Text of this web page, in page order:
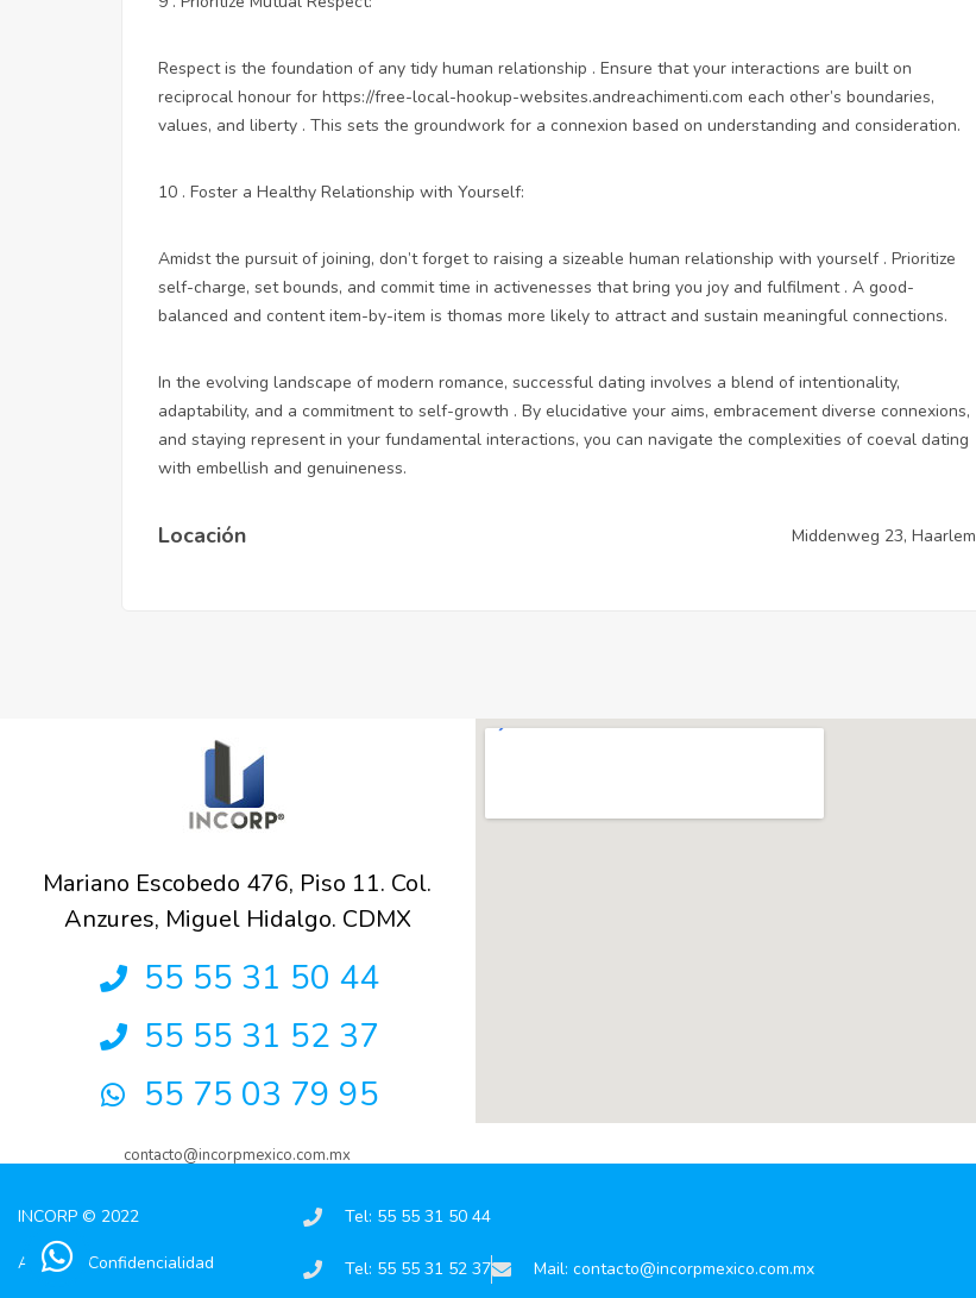
Respect is the foundation of any tidy human relationship . Ensure that your interactions are built on
reciprocal honour for https://free-local-hookup-websites.andreachimenti.com each other’s boundaries,
values, and liberty . This sets the groundwork for a connexion based on understanding and consideration.
10 . Foster a Healthy Relationship with Yourself:
Amidst the pursuit of joining, don’t forget to raising a sizeable human relationship with yourself . Prioritize
self-charge, set bounds, and commit time in activenesses that bring you joy and fulfilment . A good-
balanced and content item-by-item is thomas more likely to attract and sustain meaningful connections.
In the evolving landscape of modern romance, successful dating involves a blend of intentionality,
adaptability, and a commitment to self-growth . By elucidative your aims, embracement diverse connexions,
and staying represent in your fundamental interactions, you can navigate the complexities of coeval dating
with embellish and genuineness.
Locación Middenweg 23, Haarlem
Mariano Escobedo 476, Piso 11. Col.
Anzures, Miguel Hidalgo. CDMX
55 55 31 50 44
55 55 31 52 37
55 75 03 79 95
contacto@incorpmexico.com.mx
INCORP © 2022
Aviso de Confidencialidad
Tel: 55 55 31 50 44
Tel: 55 55 31 52 37 Mail: contacto@incorpmexico.com.mx